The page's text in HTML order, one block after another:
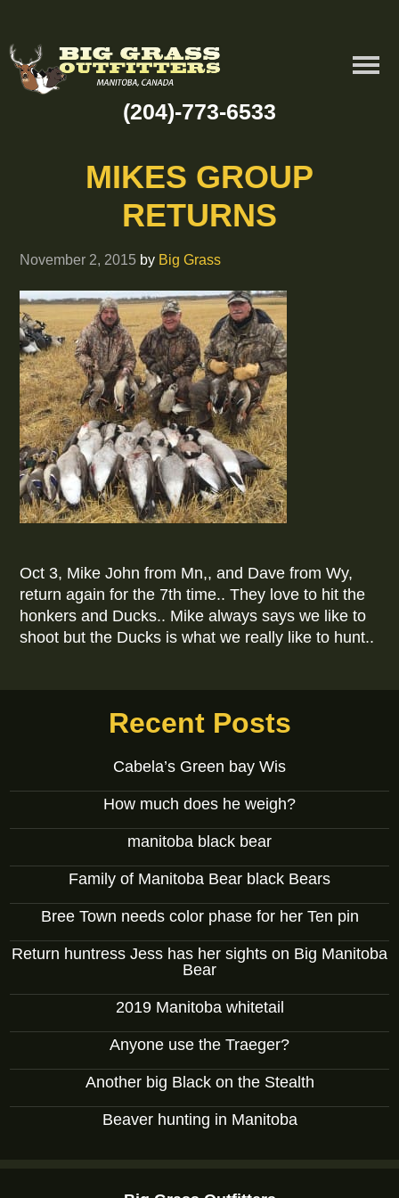
(204)-773-6533
MIKES GROUP
RETURNS
November 2, 2015 by Big Grass
Oct 3, Mike John from Mn,, and Dave from Wy,
return again for the 7th time.. They love to hit the
honkers and Ducks.. Mike always says we like to
shoot but the Ducks is what we really like to hunt..
Recent Posts
Cabela’s Green bay Wis
How much does he weigh?
manitoba black bear
Family of Manitoba Bear black Bears
Bree Town needs color phase for her Ten pin
Return huntress Jess has her sights on Big Manitoba
Bear
2019 Manitoba whitetail
Anyone use the Traeger?
Another big Black on the Stealth
Beaver hunting in Manitoba